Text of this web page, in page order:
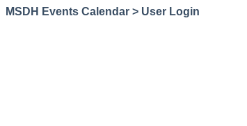
MSDH Events Calendar > User Login